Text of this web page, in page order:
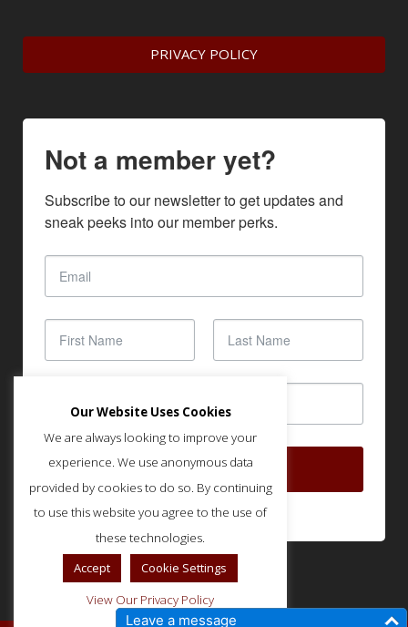
Leave a message
PRIVACY POLICY
Not a member yet?
Subscribe to our newsletter to get updates and
sneak peeks into our member perks.
SUBSCRIBE
Our Website Uses Cookies
We are always looking to improve your
experience. We use anonymous data
provided by cookies to do so. By continuing
to use this website you agree to the use of
these technologies.
Accept
Cookie Settings
View Our Privacy Policy